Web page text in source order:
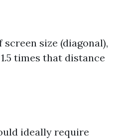
size (diagonal),
times that distance
ideally require